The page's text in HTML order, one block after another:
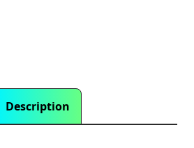
Description